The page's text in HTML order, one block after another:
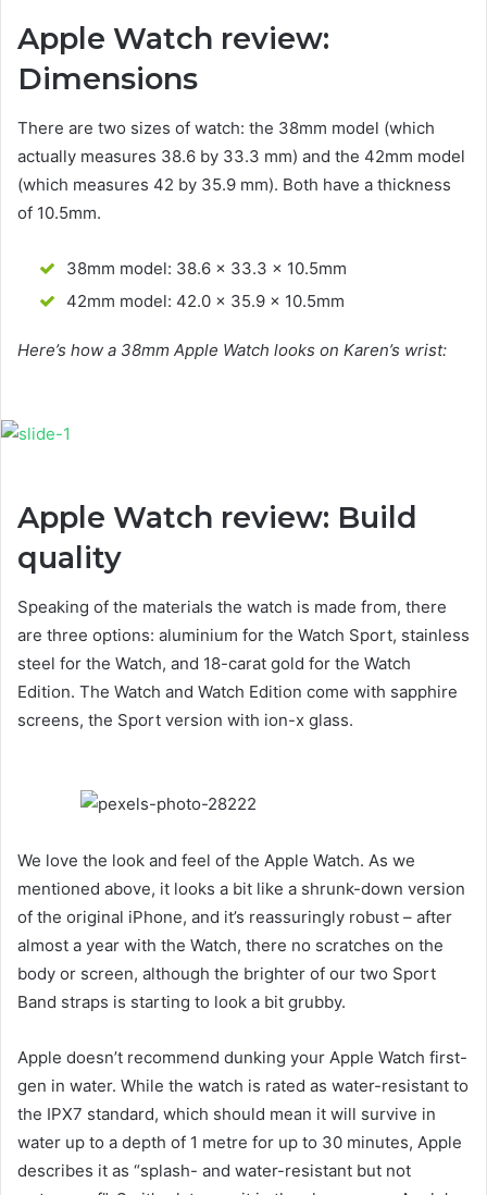
Apple Watch review:
Dimensions
There are two sizes of watch: the 38mm model (which
actually measures 38.6 by 33.3 mm) and the 42mm model
(which measures 42 by 35.9 mm). Both have a thickness
of 10.5mm.
38mm model: 38.6 x 33.3 x 10.5mm
42mm model: 42.0 x 35.9 x 10.5mm
Here’s how a 38mm Apple Watch looks on Karen’s wrist:
Apple Watch review: Build
quality
Speaking of the materials the watch is made from, there
are three options: aluminium for the Watch Sport, stainless
steel for the Watch, and 18-carat gold for the Watch
Edition. The Watch and Watch Edition come with sapphire
screens, the Sport version with ion-x glass.
We love the look and feel of the Apple Watch. As we
mentioned above, it looks a bit like a shrunk-down version
of the original iPhone, and it’s reassuringly robust – after
almost a year with the Watch, there no scratches on the
body or screen, although the brighter of our two Sport
Band straps is starting to look a bit grubby.
Apple doesn’t recommend dunking your Apple Watch first-
gen in water. While the watch is rated as water-resistant to
the IPX7 standard, which should mean it will survive in
water up to a depth of 1 metre for up to 30 minutes, Apple
describes it as “splash- and water-resistant but not